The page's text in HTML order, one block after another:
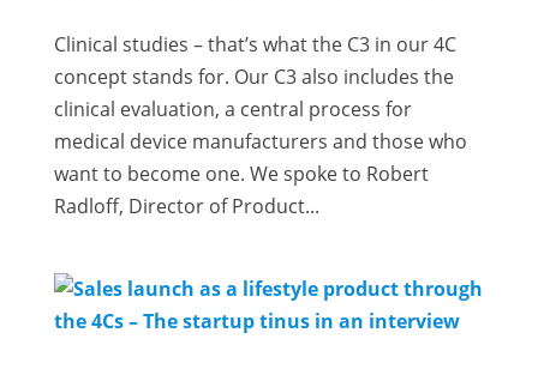
Clinical studies – that’s what the C3 in our 4C
concept stands for. Our C3 also includes the
clinical evaluation, a central process for
medical device manufacturers and those who
want to become one. We spoke to Robert
Radloff, Director of Product...